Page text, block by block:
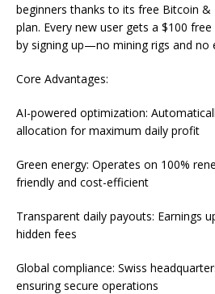
beginners thanks to its free Bitcoin
plan. Every new user gets a $100
by signing up—no mining rigs and no
Core Advantages:
AI-powered optimization:
allocation for maximum daily profit
Green energy: Operates on 100%
friendly and cost-efficient
Transparent daily payouts: Earnings
hidden fees
Global compliance: Swiss
ensuring secure operations